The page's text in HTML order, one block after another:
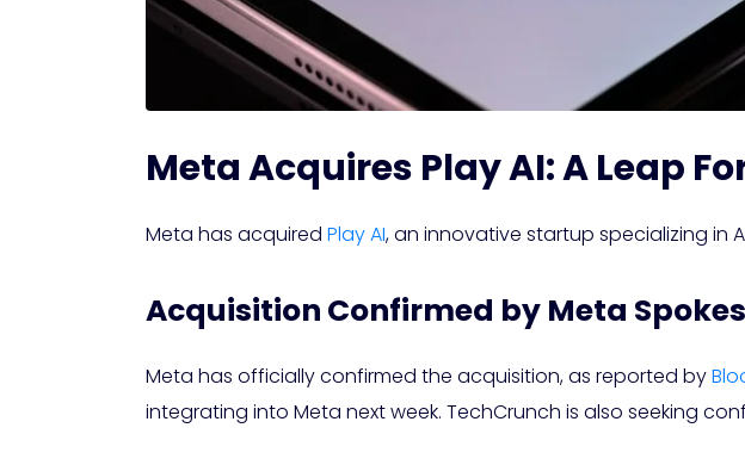
Meta Acquires Play AI: A Leap
Meta has acquired Play AI, an innovative startup specializing in
Acquisition Confirmed by Meta
Meta has officially confirmed the acquisition, as reported by
integrating into Meta next week. TechCrunch is also seeking